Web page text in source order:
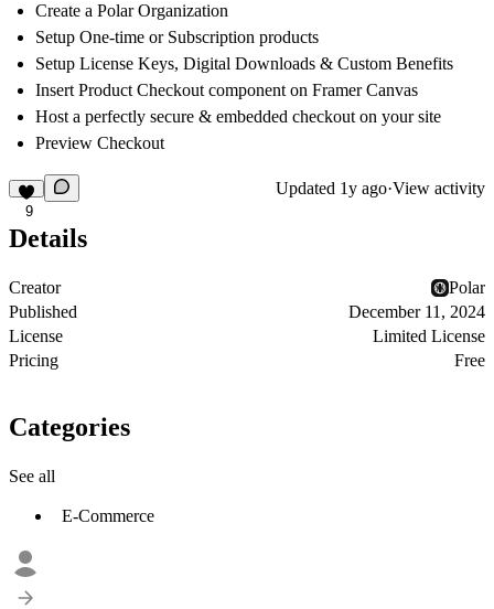
Create a Polar Organization
Setup One-time or Subscription products
Setup License Keys, Digital Downloads & Custom Benefits
Insert Product Checkout component on Framer Canvas
Host a perfectly secure & embedded checkout on your site
Preview Checkout
9
Updated 1y ago·View activity
Details
Creator
Polar
Published
December 11, 2024
License
Limited License
Pricing
Free
Categories
See all
E-Commerce